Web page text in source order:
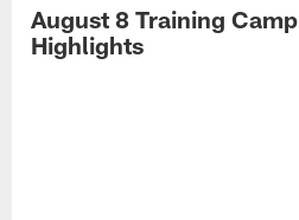
August 8 Training Camp
Highlights